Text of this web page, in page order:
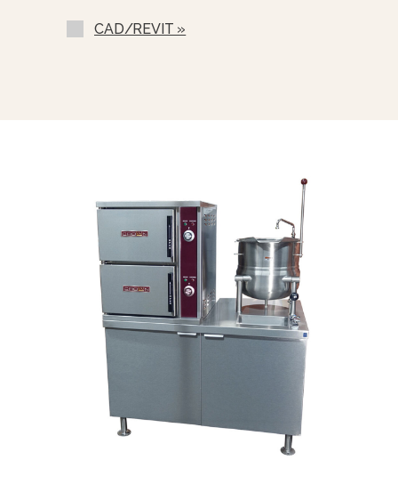
Cover (C-)
CAD/REVIT »